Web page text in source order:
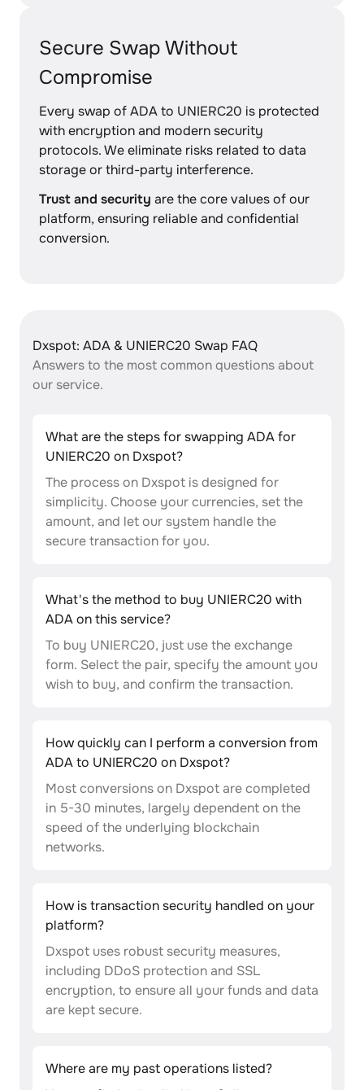
Secure Swap Without
Compromise
Every swap of ADA to UNIERC20 is protected
with encryption and modern security
protocols. We eliminate risks related to data
storage or third-party interference.
Trust and security are the core values of our
platform, ensuring reliable and confidential
conversion.
Dxspot: ADA & UNIERC20 Swap FAQ
Answers to the most common questions about
our service.
What are the steps for swapping ADA for
UNIERC20 on Dxspot?
The process on Dxspot is designed for
simplicity. Choose your currencies, set the
amount, and let our system handle the
secure transaction for you.
What's the method to buy UNIERC20 with
ADA on this service?
To buy UNIERC20, just use the exchange
form. Select the pair, specify the amount you
wish to buy, and confirm the transaction.
How quickly can I perform a conversion from
ADA to UNIERC20 on Dxspot?
Most conversions on Dxspot are completed
in 5-30 minutes, largely dependent on the
speed of the underlying blockchain
networks.
How is transaction security handled on your
platform?
Dxspot uses robust security measures,
including DDoS protection and SSL
encryption, to ensure all your funds and data
are kept secure.
Where are my past operations listed?